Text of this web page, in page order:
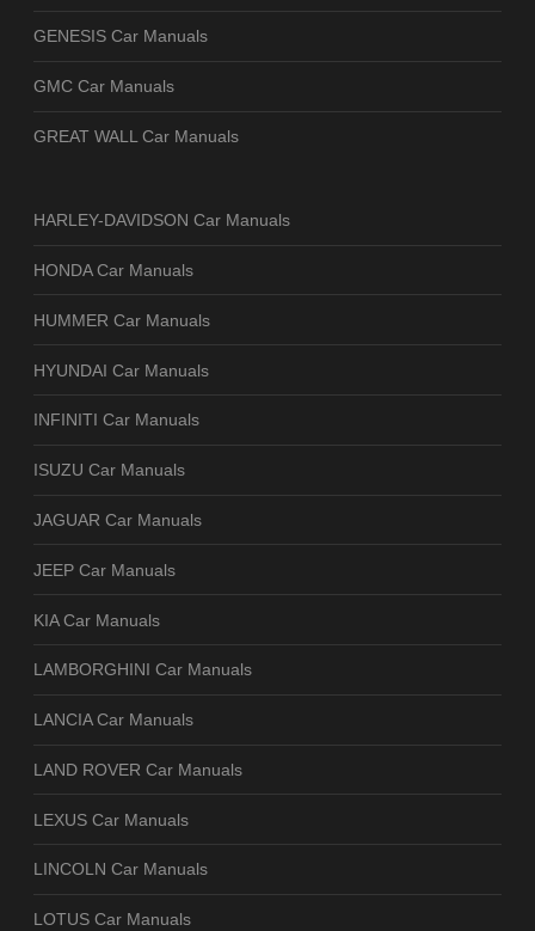
GENESIS Car Manuals
GMC Car Manuals
GREAT WALL Car Manuals
HARLEY-DAVIDSON Car Manuals
HONDA Car Manuals
HUMMER Car Manuals
HYUNDAI Car Manuals
INFINITI Car Manuals
ISUZU Car Manuals
JAGUAR Car Manuals
JEEP Car Manuals
KIA Car Manuals
LAMBORGHINI Car Manuals
LANCIA Car Manuals
LAND ROVER Car Manuals
LEXUS Car Manuals
LINCOLN Car Manuals
LOTUS Car Manuals